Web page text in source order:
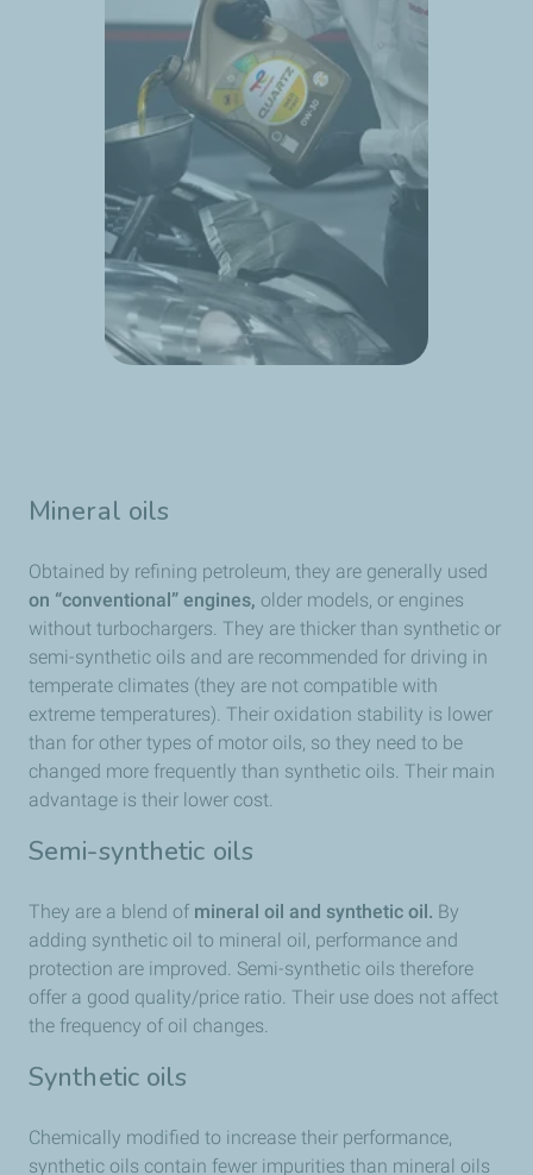
Mineral oils
Obtained by refining petroleum, they are generally used
on “conventional” engines, older models, or engines
without turbochargers. They are thicker than synthetic or
semi-synthetic oils and are recommended for driving in
temperate climates (they are not compatible with
extreme temperatures). Their oxidation stability is lower
than for other types of motor oils, so they need to be
changed more frequently than synthetic oils. Their main
advantage is their lower cost.
Semi-synthetic oils
They are a blend of mineral oil and synthetic oil. By
adding synthetic oil to mineral oil, performance and
protection are improved. Semi-synthetic oils therefore
offer a good quality/price ratio. Their use does not affect
the frequency of oil changes.
Synthetic oils
Chemically modified to increase their performance,
synthetic oils contain fewer impurities than mineral oils